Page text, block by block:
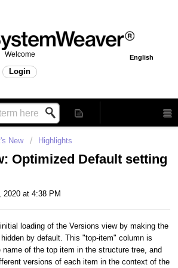
English
Welcome
Login
New Highlights
Optimized Default setting
2020 at 4:38 PM
loading of the Versions view by making the
by default. This "top-item" column is
name of the top item in the structure tree, and
versions of each item in the context of the